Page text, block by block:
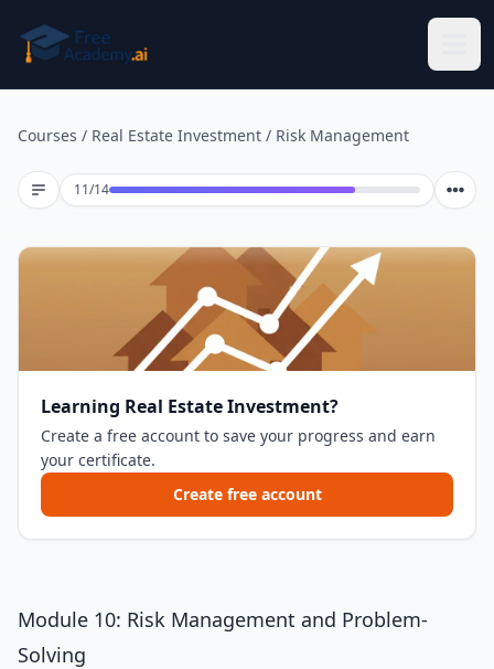
Courses / Real Estate Investment / Risk Management
11/14Lesson 11 of 14
Learning Real Estate Investment?
Create a free account to save your progress and earn
your certificate.
Create free account
Module 10: Risk Management and Problem-
Solving